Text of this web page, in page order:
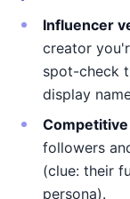
Influencer
creator
spot-check
display
followers
(clue: their
persona).